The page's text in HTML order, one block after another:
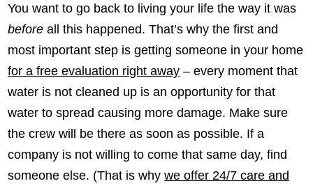
You want to go back to living your life the way it was
before all this happened. That’s why the first and
most important step is getting someone in your home
for a free evaluation right away – every moment that
water is not cleaned up is an opportunity for that
water to spread causing more damage. Make sure
the crew will be there as soon as possible. If a
company is not willing to come that same day, find
someone else. (That is whywe offer 24/7 care and